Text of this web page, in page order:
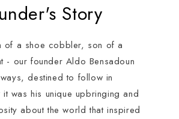
Story
of a shoe cobbler, son of a
- our founder Aldo Bensadoun
destined to follow in
was his unique upbringing and
about the world that inspired